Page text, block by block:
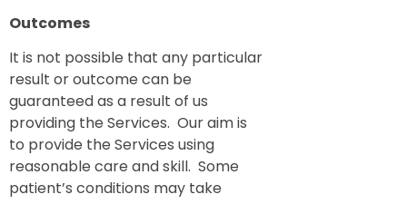
Outcomes
It is not possible that any particular
result or outcome can be
guaranteed as a result of us
providing the Services. Our aim is
to provide the Services using
reasonable care and skill. Some
patient’s conditions may take